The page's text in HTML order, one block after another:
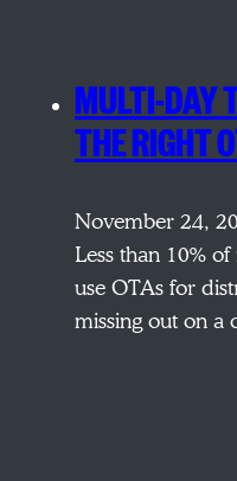
MULTI-DAY
THE RIGHT
November 24,
Less than 10%
use OTAs for
missing out on a